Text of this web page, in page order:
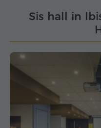
Sis hall in